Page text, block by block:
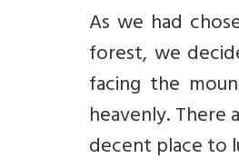
As we had
forest, we
facing the
heavenly.
decent place to